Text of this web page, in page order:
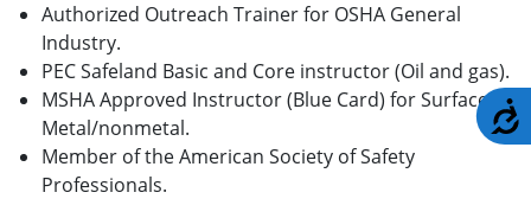
Authorized Outreach Trainer for OSHA General
Industry.
PEC Safeland Basic and Core instructor (Oil and gas).
MSHA Approved Instructor (Blue Card) for Surface,
Metal/nonmetal.
Member of the American Society of Safety
Professionals.